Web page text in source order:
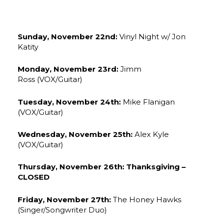
Sunday, November 22nd:Vinyl Night w/ Jon
Katity
Monday, November 23rd: Jimm
Ross (VOX/Guitar)
Tuesday, November 24th: Mike Flanigan
(VOX/Guitar)
Wednesday, November 25th: Alex Kyle
(VOX/Guitar)
Thursday, November 26th: Thanksgiving –
CLOSED
Friday, November 27th: The Honey Hawks
(Singer/Songwriter Duo)